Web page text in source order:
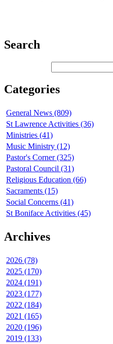
Search
Categories
General News (809)
St Lawrence Activities (36)
Ministries (41)
Music Ministry (12)
Pastor's Corner (325)
Pastoral Council (31)
Religious Education (66)
Sacraments (15)
Social Concerns (41)
St Boniface Activities (45)
Archives
2026 (78)
2025 (170)
2024 (191)
2023 (177)
2022 (184)
2021 (165)
2020 (196)
2019 (133)